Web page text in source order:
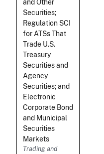
and Other
Securities;
Regulation SCI
for ATSs That
Trade U.S.
Treasury
Securities and
Agency
Securities; and
Electronic
Corporate Bond
and Municipal
Securities
Markets
Trading and